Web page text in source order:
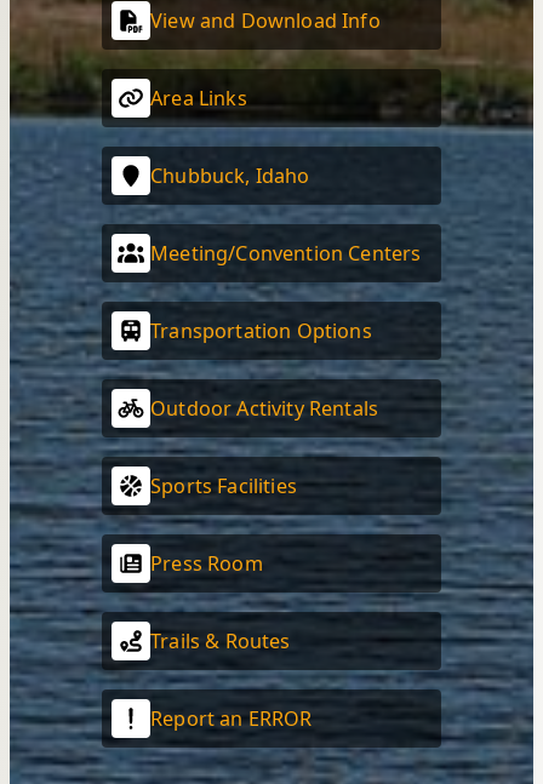
View and Download Info
Area Links
Chubbuck, Idaho
Meeting/Convention Centers
Transportation Options
Outdoor Activity Rentals
Sports Facilities
Press Room
Trails & Routes
Report an ERROR